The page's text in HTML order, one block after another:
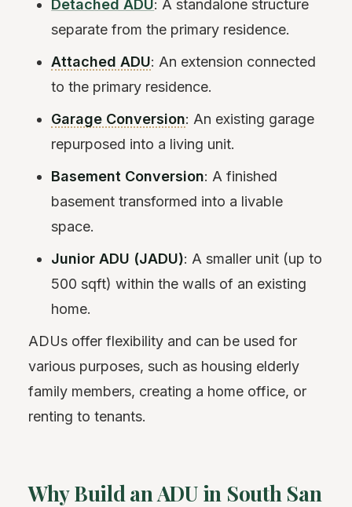
Detached ADU: A standalone structure
separate from the primary residence.
Attached ADU: An extension connected
to the primary residence.
Garage Conversion: An existing garage
repurposed into a living unit.
Basement Conversion: A finished
basement transformed into a livable
space.
Junior ADU (JADU): A smaller unit (up to
500 sqft) within the walls of an existing
home.
ADUs offer flexibility and can be used for
various purposes, such as housing elderly
family members, creating a home office, or
renting to tenants.
Why Build an ADU in South San